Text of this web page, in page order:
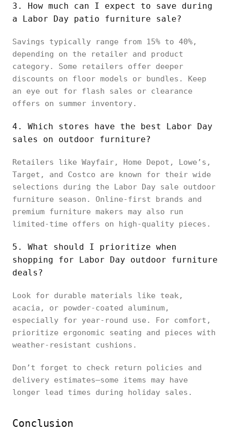
3. How much can I expect to save during
a Labor Day patio furniture sale?
Savings typically range from 15% to 40%,
depending on the retailer and product
category. Some retailers offer deeper
discounts on floor models or bundles. Keep
an eye out for flash sales or clearance
offers on summer inventory.
4. Which stores have the best Labor Day
sales on outdoor furniture?
Retailers like Wayfair, Home Depot, Lowe’s,
Target, and Costco are known for their wide
selections during the Labor Day sale outdoor
furniture season. Online-first brands and
premium furniture makers may also run
limited-time offers on high-quality pieces.
5. What should I prioritize when
shopping for Labor Day outdoor furniture
deals?
Look for durable materials like teak,
acacia, or powder-coated aluminum,
especially for year-round use. For comfort,
prioritize ergonomic seating and pieces with
weather-resistant cushions.
Don’t forget to check return policies and
delivery estimates—some items may have
longer lead times during holiday sales.
Conclusion